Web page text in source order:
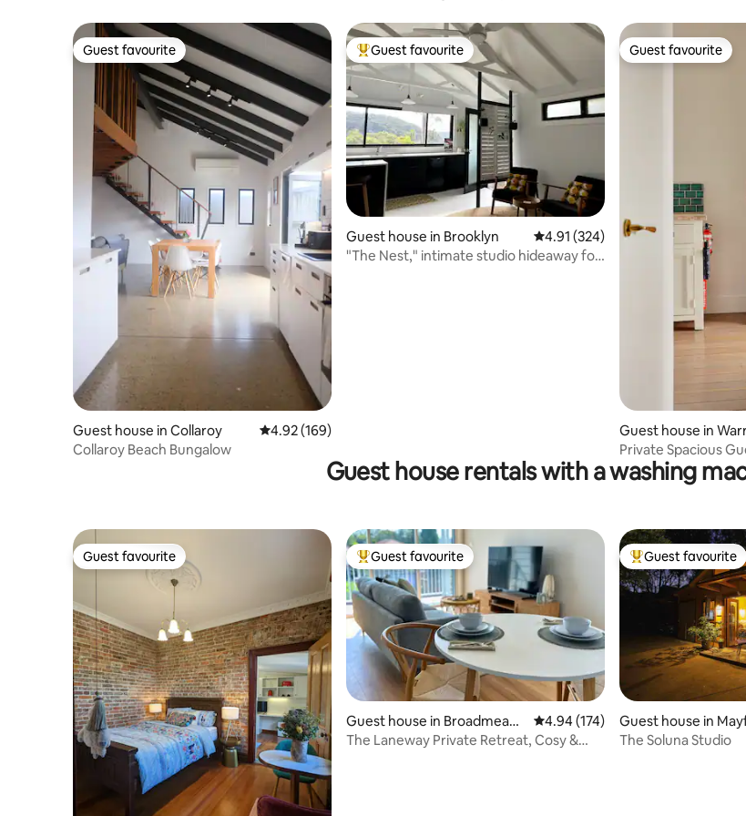
Guest favourite
Guest favourite
Guest house in Collaroy 4.92 out of 5 average rating, 169 reviews
4.92 (169)
Collaroy Beach Bungalow
Top guest favourite
Guest favourite
Guest house in Brooklyn 4.91 out of 5 average rating, 324
4.91 (324)
"The Nest," intimate studio hideaway for
Guest favourite
Guest favourite
Guest house in
Private Spacious
Beach. Fast Wi-Fi
Guest house rentals with a washing
Guest favourite
Guest favourite Top guest favourite
Guest favourite
Guest house in Broadmeado
w
4.94 out of 5 average rating, 174
4.94 (174)
The Laneway Private Retreat, Cosy &
Top guest favourite
Guest favourite
Guest house in
st
The Soluna Studio